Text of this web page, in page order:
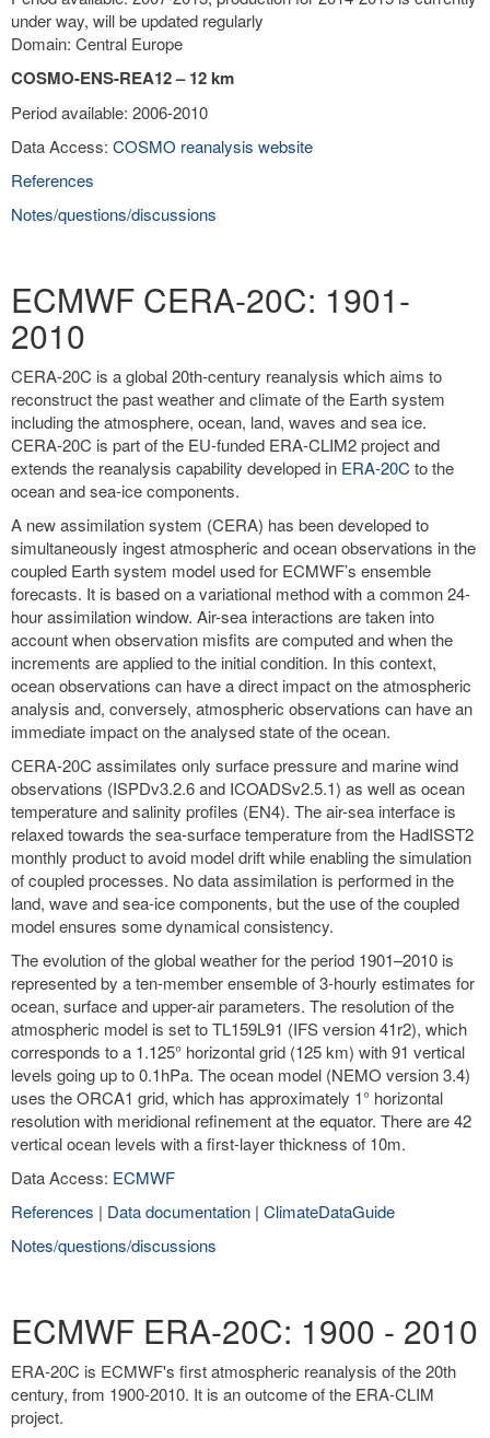
under way, will be updated regularly
Domain: Central Europe
COSMO-ENS-REA12 – 12 km
Period available: 2006-2010
Data Access: COSMO reanalysis website
References
Notes/questions/discussions
ECMWF CERA-20C: 1901-
2010
CERA-20C is a global 20th-century reanalysis which aims to
reconstruct the past weather and climate of the Earth system
including the atmosphere, ocean, land, waves and sea ice.
CERA-20C is part of the EU-funded ERA-CLIM2 project and
extends the reanalysis capability developed in ERA-20C to the
ocean and sea-ice components.
A new assimilation system (CERA) has been developed to
simultaneously ingest atmospheric and ocean observations in the
coupled Earth system model used for ECMWF’s ensemble
forecasts. It is based on a variational method with a common 24-
hour assimilation window. Air-sea interactions are taken into
account when observation misfits are computed and when the
increments are applied to the initial condition. In this context,
ocean observations can have a direct impact on the atmospheric
analysis and, conversely, atmospheric observations can have an
immediate impact on the analysed state of the ocean.
CERA-20C assimilates only surface pressure and marine wind
observations (ISPDv3.2.6 and ICOADSv2.5.1) as well as ocean
temperature and salinity profiles (EN4). The air-sea interface is
relaxed towards the sea-surface temperature from the HadISST2
monthly product to avoid model drift while enabling the simulation
of coupled processes. No data assimilation is performed in the
land, wave and sea-ice components, but the use of the coupled
model ensures some dynamical consistency.
The evolution of the global weather for the period 1901–2010 is
represented by a ten-member ensemble of 3-hourly estimates for
ocean, surface and upper-air parameters. The resolution of the
atmospheric model is set to TL159L91 (IFS version 41r2), which
corresponds to a 1.125° horizontal grid (125 km) with 91 vertical
levels going up to 0.1hPa. The ocean model (NEMO version 3.4)
uses the ORCA1 grid, which has approximately 1° horizontal
resolution with meridional refinement at the equator. There are 42
vertical ocean levels with a first-layer thickness of 10m.
Data Access: ECMWF
References | Data documentation | ClimateDataGuide
Notes/questions/discussions
ECMWF ERA-20C: 1900 - 2010
ERA-20C is ECMWF's first atmospheric reanalysis of the 20th
century, from 1900-2010. It is an outcome of the ERA-CLIM
project.